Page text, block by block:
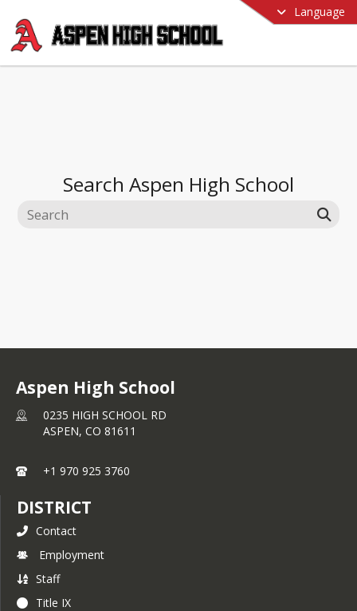
Language
Search Aspen High School
Aspen High School
0235 HIGH SCHOOL RD
ASPEN, CO 81611
+1 970 925 3760
DISTRICT
Contact
Employment
Staff
Title IX